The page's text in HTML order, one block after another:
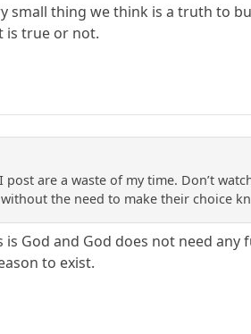
thing we think is a truth to
is true or not.
are a waste of my time. Don’t
the need to make their choice
is God and God does not need
to exist.